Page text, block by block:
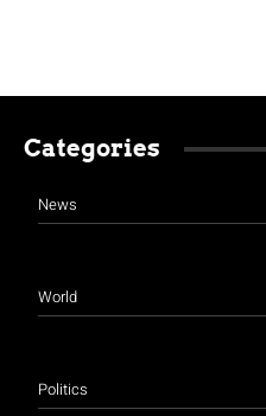
Categories
News
World
Politics